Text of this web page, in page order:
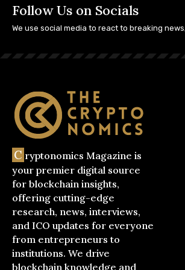
Follow Us on Socials
We use social media to react to breaking
C ryptonomics Magazine is
your premier digital source
for blockchain insights,
offering cutting-edge
research, news, interviews,
and ICO updates for everyone
from entrepreneurs to
institutions. We drive
blockchain knowledge and